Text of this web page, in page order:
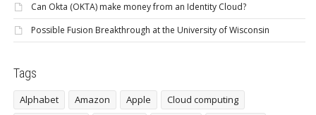
Can Okta (OKTA) make money from an Identity Cloud?
Possible Fusion Breakthrough at the University of Wisconsin
Tags
Alphabet Amazon Apple
Cloud computing